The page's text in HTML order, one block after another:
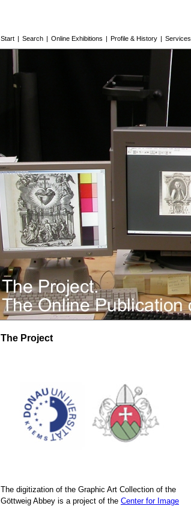
Start | Search | Online Exhibitions | Profile & History | Services
The Project
The digitization of the Graphic Art Collection of the
Göttweig Abbey is a project of the Center for Image